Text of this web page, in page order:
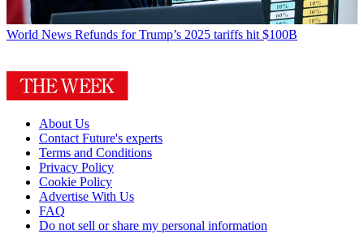
World News Refunds for Trump’s 2025 tariffs hit $100B
About Us
Contact Future's experts
Terms and Conditions
Privacy Policy
Cookie Policy
Advertise With Us
FAQ
Do not sell or share my personal information